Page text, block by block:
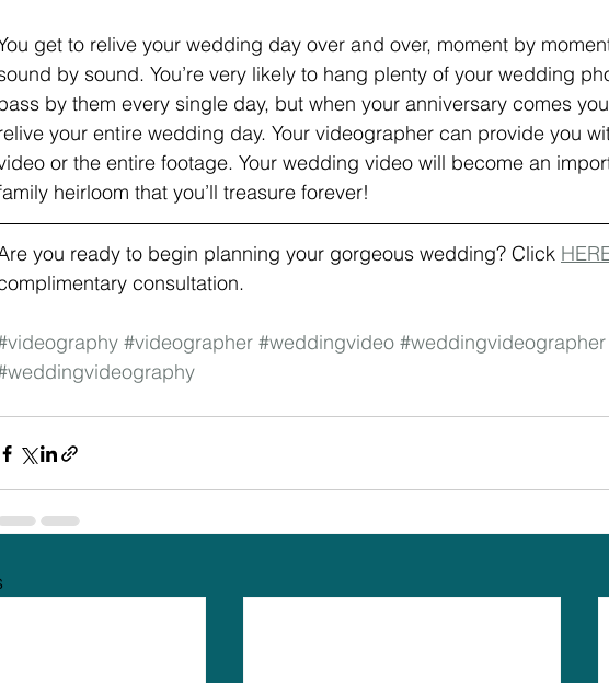
get to relive your wedding day over and over, moment by
by sound. You’re very likely to hang plenty of your wedding
by them every single day, but when your anniversary comes
your entire wedding day. Your videographer can provide you
or the entire footage. Your wedding video will become an
heirloom that you’ll treasure forever!
you ready to begin planning your gorgeous wedding? Click
consultation.
#videographer #weddingvideo #weddingvideographer